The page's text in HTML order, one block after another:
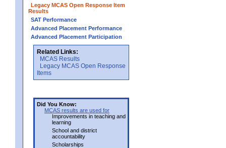
Legacy MCAS Open Response Item
Results
SAT Performance
Advanced Placement Performance
Advanced Placement Participation
Related Links:
MCAS Results
Legacy MCAS Open Response
Items
Did You Know:
MCAS results are used for
Improvements in teaching and
learning
School and district
accountability
Scholarships